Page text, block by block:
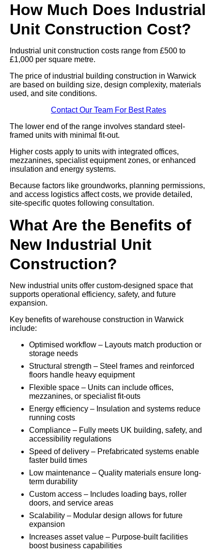
How Much Does Industrial
Unit Construction Cost?
Industrial unit construction costs range from £500 to
£1,000 per square metre.
The price of industrial building construction in Warwick
are based on building size, design complexity, materials
used, and site conditions.
Contact Our Team For Best Rates
The lower end of the range involves standard steel-
framed units with minimal fit-out.
Higher costs apply to units with integrated offices,
mezzanines, specialist equipment zones, or enhanced
insulation and energy systems.
Because factors like groundworks, planning permissions,
and access logistics affect costs, we provide detailed,
site-specific quotes following consultation.
What Are the Benefits of
New Industrial Unit
Construction?
New industrial units offer custom-designed space that
supports operational efficiency, safety, and future
expansion.
Key benefits of warehouse construction in Warwick
include:
Optimised workflow – Layouts match production or
storage needs
Structural strength – Steel frames and reinforced
floors handle heavy equipment
Flexible space – Units can include offices,
mezzanines, or specialist fit-outs
Energy efficiency – Insulation and systems reduce
running costs
Compliance – Fully meets UK building, safety, and
accessibility regulations
Speed of delivery – Prefabricated systems enable
faster build times
Low maintenance – Quality materials ensure long-
term durability
Custom access – Includes loading bays, roller
doors, and service areas
Scalability – Modular design allows for future
expansion
Increases asset value – Purpose-built facilities
boost business capabilities